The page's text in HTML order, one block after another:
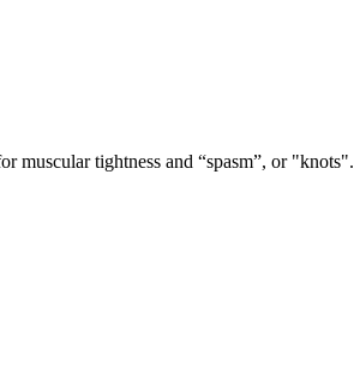
muscular tightness and “spasm”, or "knots".